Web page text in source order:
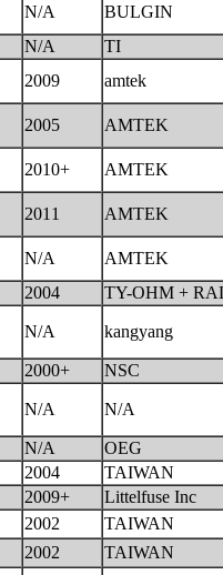
N/A
BULGIN
N/A
TI
2009 amtek
2005
AMTEK
2010+ AMTEK
2011 AMTEK
N/A
AMTEK
2004
TY-OHM +
N/A kangyang
2000+
NSC
N/A N/A
N/A
OEG
2004
TAIWAN
2009+
Littelfuse Inc
2002
TAIWAN
2002
TAIWAN